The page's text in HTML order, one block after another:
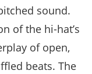
sound.
of the hi-hat’s
of open,
beats. The